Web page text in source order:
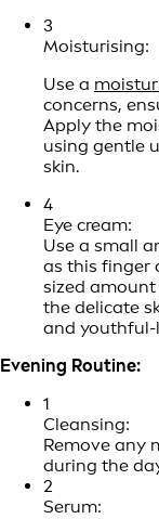
3
Moisturising:
Use a
concerns,
Apply the
using gentle
skin.
4
Eye cream:
Use a small
as this finger
sized
the delicate
and youthful-
Evening Routine:
1
Cleansing:
Remove any
during the
2
Serum: